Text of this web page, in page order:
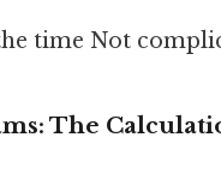
time Not
The